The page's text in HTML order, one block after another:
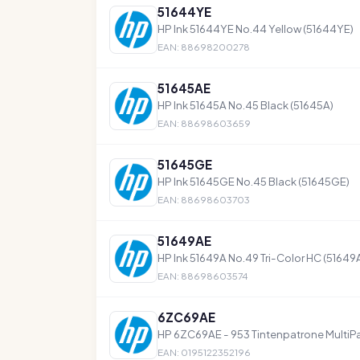
51644YE
HP Ink 51644YE No.44 Yellow (51644YE)
EAN: 88698200278
51645AE
HP Ink 51645A No.45 Black (51645A)
EAN: 88698603659
51645GE
HP Ink 51645GE No.45 Black (51645GE)
EAN: 88698603703
51649AE
HP Ink 51649A No.49 Tri-Color HC
EAN: 88698603574
6ZC69AE
HP 6ZC69AE - 953 Tintenpatrone
EAN: 0195122352196